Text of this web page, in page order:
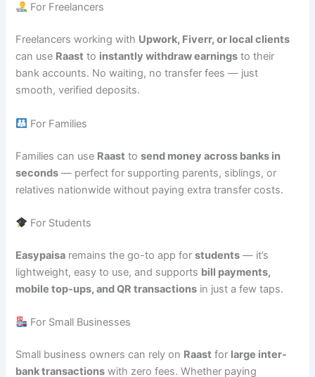
For Freelancers
Freelancers working with Upwork, Fiverr, or local clients
can use Raast to instantly withdraw earnings to their
bank accounts. No waiting, no transfer fees — just
smooth, verified deposits.
For Families
Families can use Raast tosend money across banks in
seconds — perfect for supporting parents, siblings, or
relatives nationwide without paying extra transfer costs.
For Students
Easypaisa remains the go-to app forstudents — it’s
lightweight, easy to use, and supports bill payments,
mobile top-ups, and QR transactions in just a few taps.
For Small Businesses
Small business owners can rely on Raast for large inter-
bank transactions with zero fees. Whether paying